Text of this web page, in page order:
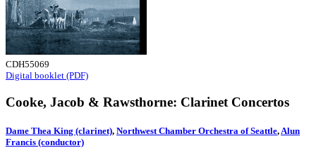
CDH55069
Digital booklet (PDF)
Cooke, Jacob & Rawsthorne: Clarinet Concertos
Dame Thea King (clarinet), Northwest Chamber Orchestra of Seattle, Alun
Francis (conductor)